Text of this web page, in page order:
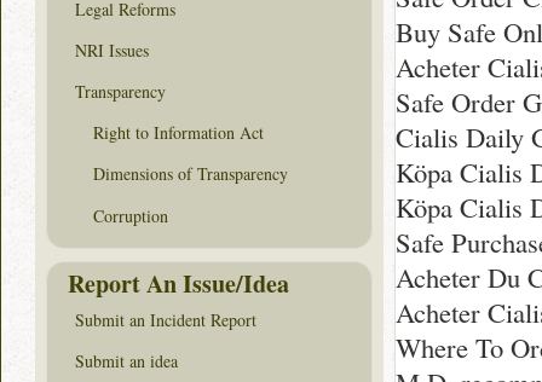
Buy Safe
Acheter
Safe Order
Cialis Daily
Köpa Cialis
Köpa Cialis
Safe
Acheter Du
Acheter
Where To
Legal Reforms
NRI Issues
Transparency
Right to Information Act
Dimensions of Transparency
Corruption
Report An Issue/Idea
Submit an Incident Report
Submit an idea